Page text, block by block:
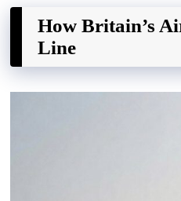
How Britain’s
Line